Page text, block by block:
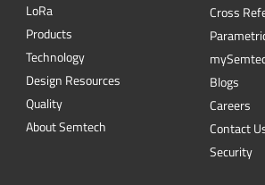
LoRa
Products
Technology
Design Resources
Quality
About Semtech
Cross
Blogs
Careers
Contact
Security